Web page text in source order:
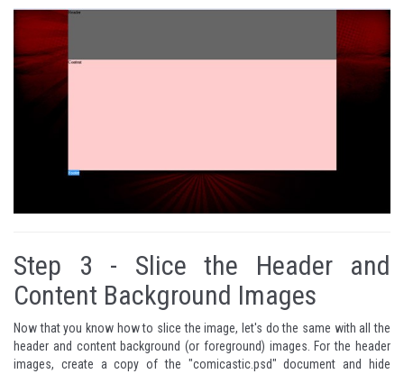
Step 3 - Slice the Header and
Content Background Images
Now that you know how to slice the image, let's do the same with all the
header and content background (or foreground) images. For the header
images, create a copy of the "comicastic.psd" document and hide